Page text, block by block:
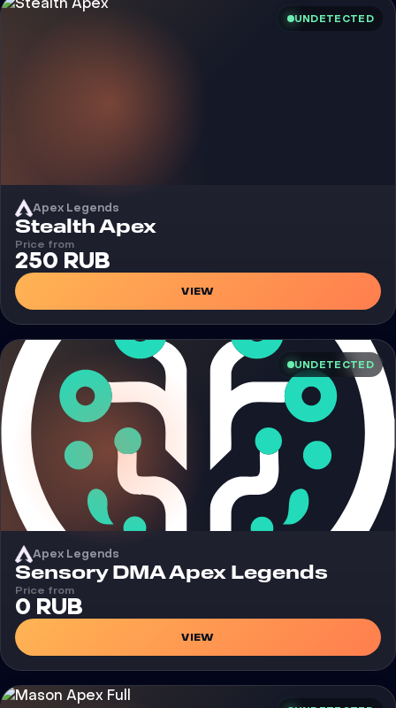
UNDETECTED
Apex Legends
Cheat
Stealth Apex
Price from
250 RUB
VIEW
UNDETECTED
Apex Legends
Cheat
Sensory DMA Apex Legends
Price from
0 RUB
VIEW